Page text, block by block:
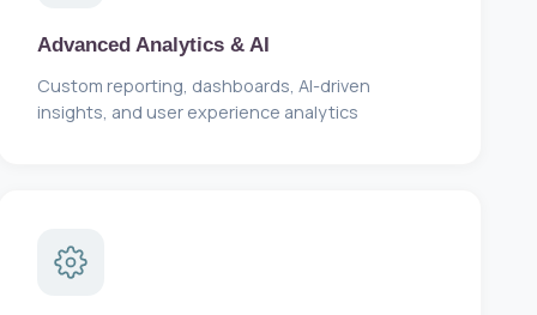
Advanced Analytics & AI
Custom reporting, dashboards, AI-driven
insights, and user experience analytics